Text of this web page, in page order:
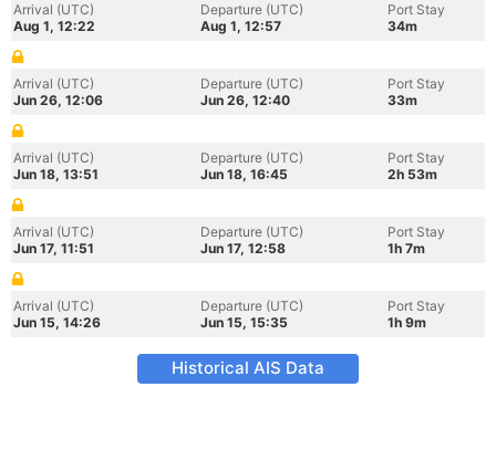
Arrival (UTC)
Aug 1, 12:22
Departure (UTC)
Aug 1, 12:57
Port Stay
34m
Arrival (UTC)
Jun 26, 12:06
Departure (UTC)
Jun 26, 12:40
Port Stay
33m
Arrival (UTC)
Jun 18, 13:51
Departure (UTC)
Jun 18, 16:45
Port Stay
2h 53m
Arrival (UTC)
Jun 17, 11:51
Departure (UTC)
Jun 17, 12:58
Port Stay
1h 7m
Arrival (UTC)
Jun 15, 14:26
Departure (UTC)
Jun 15, 15:35
Port Stay
1h 9m
Historical AIS Data